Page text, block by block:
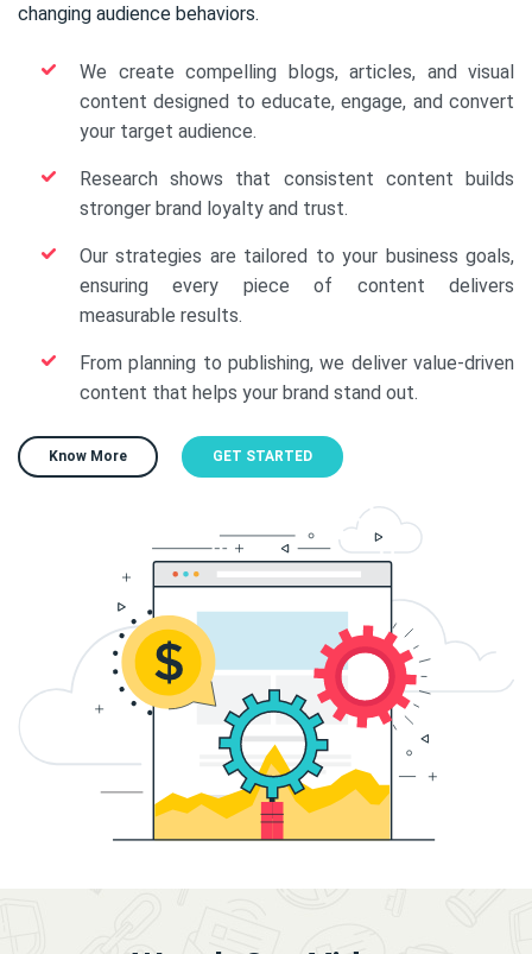
changing audience behaviors.
We create compelling blogs, articles, and visual
content designed to educate, engage, and convert
your target audience.
Research shows that consistent content builds
stronger brand loyalty and trust.
Our strategies are tailored to your business goals,
ensuring every piece of content delivers
measurable results.
From planning to publishing, we deliver value-driven
content that helps your brand stand out.
Know More GET STARTED